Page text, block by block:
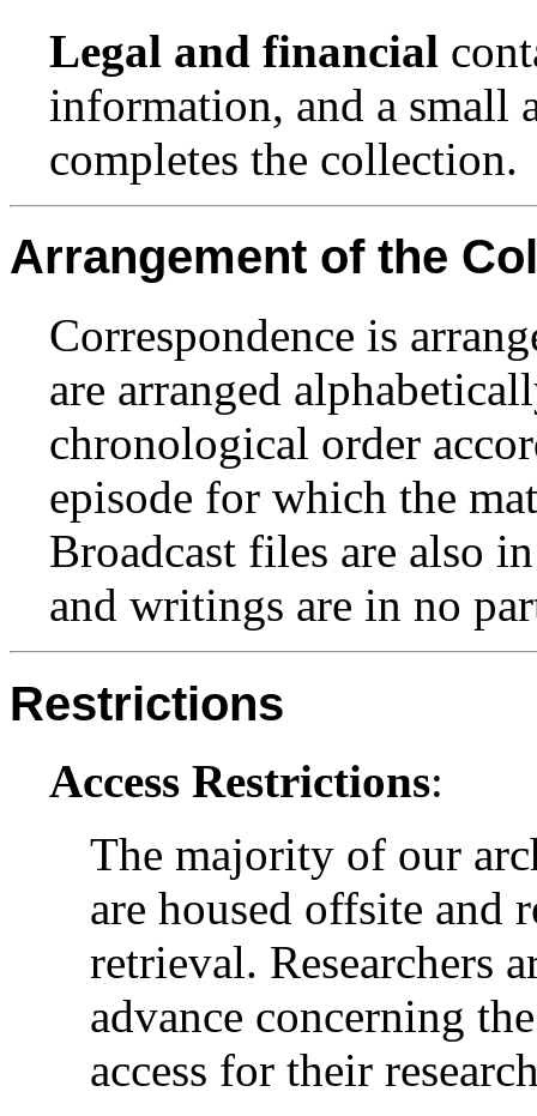
Legal and financial
information, and a small
completes the collection.
Arrangement of the
Correspondence is
are arranged
chronological order
episode for which the
Broadcast files are also
and writings are in no
Restrictions
Access Restrictions:
The majority of our
are housed offsite and
retrieval. Researchers
advance concerning
access for their